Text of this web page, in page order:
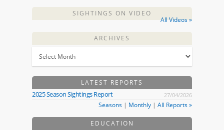
SIGHTINGS ON VIDEO
All Videos »
ARCHIVES
LATEST REPORTS
2025 Season Sightings Report 27/04/2026
Seasons | Monthly | All Reports »
EDUCATION